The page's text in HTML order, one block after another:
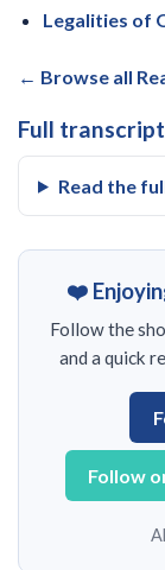
Legalities of
← Browse all
Full transcript
Read the
❤️
Follow the
and a quick
Follow